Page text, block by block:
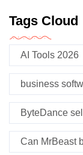
Tags Cloud
AI Tools 2026
business
ByteDance
Can MrBeast